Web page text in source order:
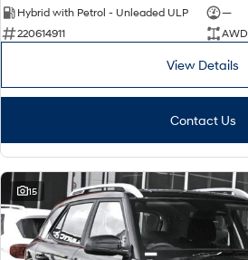
Hybrid with Petrol - Unleaded ULP
—
220614911
AWD
View Details
Contact Us
15